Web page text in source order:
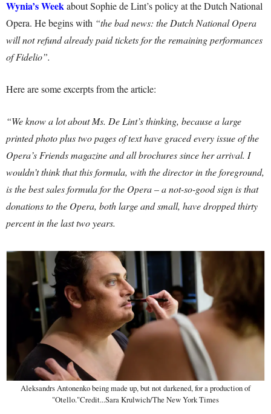
Wynia’s Weekabout Sophie de Lint’s policy at the Dutch National
Opera. He begins with “the bad news: the Dutch National Opera
will not refund already paid tickets for the remaining performances
of Fidelio”.
Here are some excerpts from the article:
“We know a lot about Ms. De Lint’s thinking, because a large
printed photo plus two pages of text have graced every issue of the
Opera’s Friends magazine and all brochures since her arrival. I
wouldn’t think that this formula, with the director in the foreground,
is the best sales formula for the Opera – a not-so-good sign is that
donations to the Opera, both large and small, have dropped thirty
percent in the last two years.
Aleksandrs Antonenko being made up, but not darkened, for a production of
"Otello."Credit...Sara Krulwich/The New York Times